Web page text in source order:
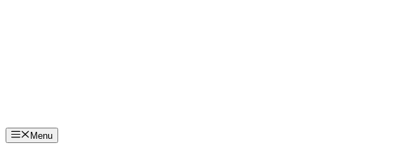
Menu